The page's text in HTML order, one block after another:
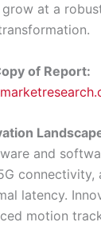
at a
of Report:
and
latency.
motion